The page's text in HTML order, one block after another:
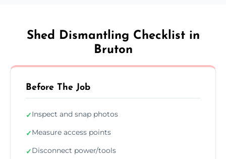
Shed Dismantling Checklist in
Bruton
Before The Job
✓Inspect and snap photos
✓Measure access points
✓Disconnect power/tools